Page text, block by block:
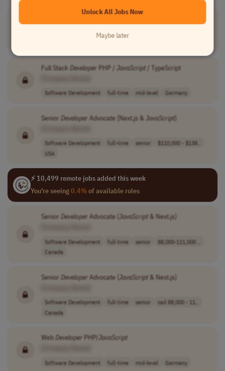
Senior BackendJavaScript Developer
Full Stack Developer PHP / JavaScript/ TypeScript
Software Development full-time mid-level Germany
Senior Developer Advocate (Next.js & JavaScript)
Software Development full-time senior
$110,000 - $138..
USA
⚡ 10,499 remote jobs added this week
You're seeing0.4%of available roles
Senior Developer Advocate (JavaScript& Next.js)
Software Development full-time senior
88,000-111,000 ..
Canada
Senior Developer Advocate (JavaScript& Next.js)
Software Development full-time senior
cad 88,000 - 11..
Canada
WebDeveloper PHP/ JavaScript
Software Development full-time mid-level Germany
Unlock All Jobs Now
Maybe later